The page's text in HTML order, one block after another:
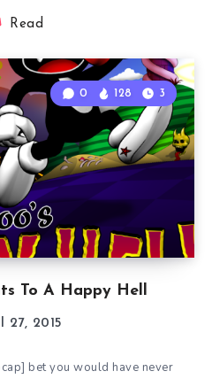
Read
To A Happy Hell
0 128 3
27, 2015
bet you would have never